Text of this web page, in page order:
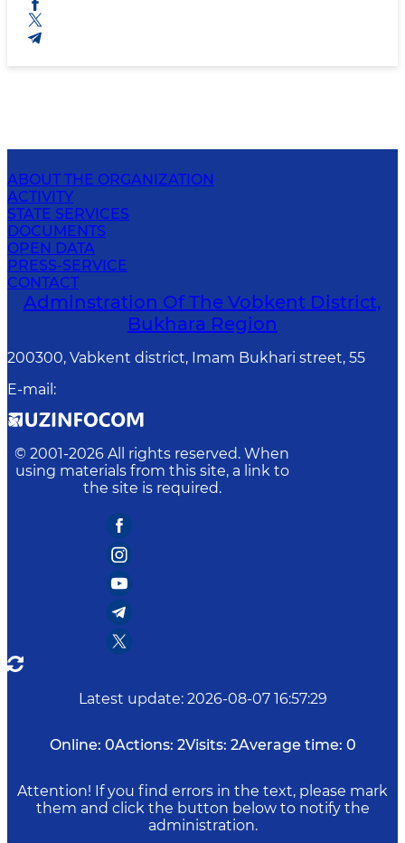
ABOUT THE ORGANIZATION
ACTIVITY
STATE SERVICES
DOCUMENTS
OPEN DATA
PRESS-SERVICE
CONTACT
Adminstration Of The Vobkent District,
Bukhara Region
200300, Vabkent district, Imam Bukhari street, 55
E-mail :
© 2001-2026 All rights reserved. When
using materials from this site, a link to
the site is required.
Latest update: 2026-08-07 16:57:29
Online: 0Actions: 2Visits: 2Average time: 0
Attention! If you find errors in the text, please mark
them and click the button below to notify the
administration.